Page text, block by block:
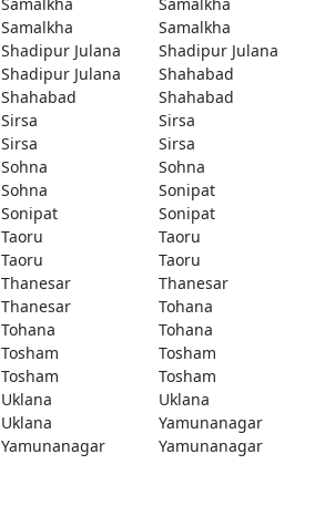
Samalkha
Samalkha
Shadipur Julana
Shadipur Julana
Shadipur Julana
Shahabad
Shahabad
Shahabad
Sirsa
Sirsa
Sirsa
Sirsa
Sohna
Sohna
Sohna
Sonipat
Sonipat
Sonipat
Taoru
Taoru
Taoru
Taoru
Thanesar
Thanesar
Thanesar
Tohana
Tohana
Tohana
Tosham
Tosham
Tosham
Tosham
Uklana
Uklana
Uklana
Yamunanagar
Yamunanagar
Yamunanagar